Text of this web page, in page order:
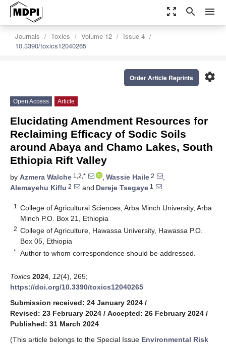
zoom_out_map search menu
Journals Toxics Volume 12
Issue 4
10.3390/toxics12040265
settings
Order Article Reprints
Open Access Article
Elucidating Amendment Resources for
Reclaiming Efficacy of Sodic Soils
around Abaya and Chamo Lakes, South
Ethiopia Rift Valley
by Azmera Walche 1,2,* , Wassie Haile 2
,
Alemayehu Kiflu 2 and Dereje Tsegaye 1
1
College of Agricultural Sciences, Arba Minch University, Arba
Minch P.O. Box 21, Ethiopia
2 College of Agriculture, Hawassa University, Hawassa P.O.
Box 05, Ethiopia
* Author to whom correspondence should be addressed.
Toxics 2024 12(4), 265;
https://doi.org/10.3390/toxics12040265
Submission received: 24 January 2024 /
Revised: 23 February 2024 / Accepted: 26 February 2024 /
Published: 31 March 2024
(This article belongs to the Special Issue Environmental Risk